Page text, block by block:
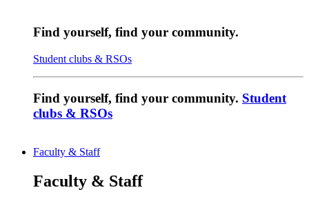
Find yourself, find your community.
Student clubs & RSOs
Find yourself, find your community. Student
clubs & RSOs
Faculty & Staff
Faculty & Staff